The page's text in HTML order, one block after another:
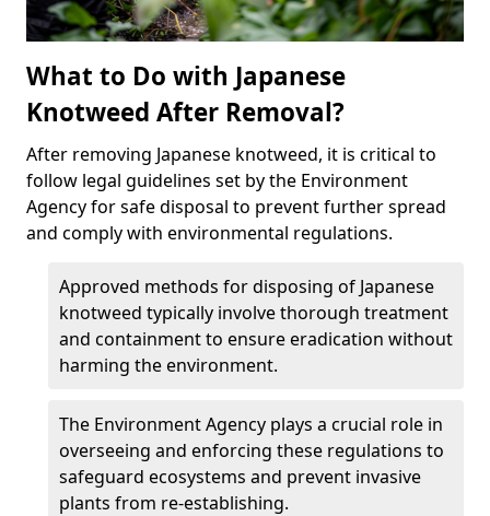
What to Do with Japanese
Knotweed After Removal?
After removing Japanese knotweed, it is critical to
follow legal guidelines set by the Environment
Agency for safe disposal to prevent further spread
and comply with environmental regulations.
Approved methods for disposing of Japanese
knotweed typically involve thorough treatment
and containment to ensure eradication without
harming the environment.
The Environment Agency plays a crucial role in
overseeing and enforcing these regulations to
safeguard ecosystems and prevent invasive
plants from re-establishing.